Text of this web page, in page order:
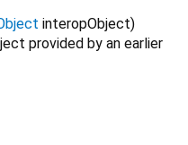
interopObject)
provided by an earlier